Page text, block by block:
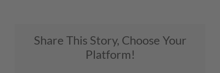
Share This Story, Choose Your
Platform!